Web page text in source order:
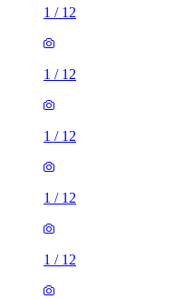
1 / 12
1 / 12
1 / 12
1 / 12
1 / 12